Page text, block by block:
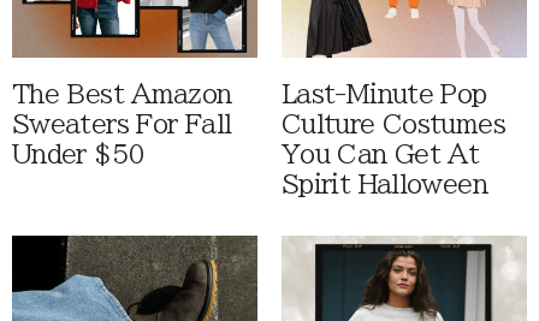
The Best Amazon
Sweaters For Fall
Under $50
Last-Minute Pop
Culture Costumes
You Can Get At
Spirit Halloween